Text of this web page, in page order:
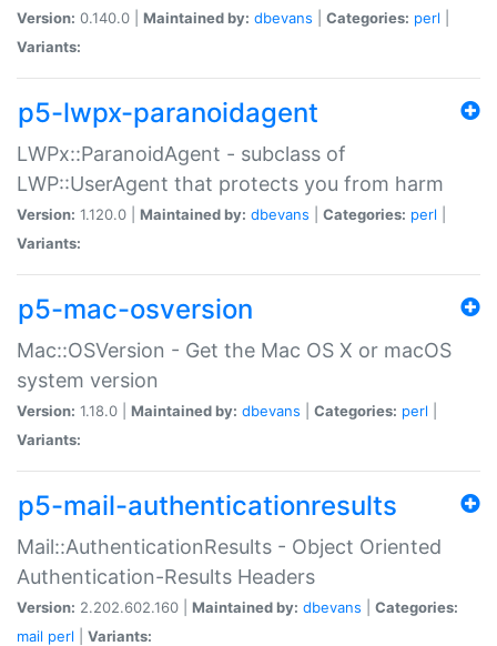
Version: 0.140.0 | Maintained by: dbevans Categories: perl
Variants:
p5-lwpx-paranoidagent
LWPx::ParanoidAgent - subclass of
LWP::UserAgent that protects you from harm
Version: 1.120.0 | Maintained by: dbevans Categories: perl
Variants:
p5-mac-osversion
Mac::OSVersion - Get the Mac OS X or macOS
system version
Version: 1.18.0 | Maintained by: dbevans Categories: perl
Variants:
p5-mail-authenticationresults
Mail::AuthenticationResults - Object Oriented
Authentication-Results Headers
Version: 2.202.602.160 | Maintained by: dbevans
Categories:
mail perl Variants: